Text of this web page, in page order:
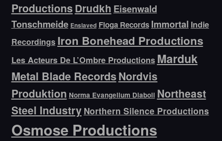
Productions Drudkh Eisenwald
Tonschmeide Enslaved Floga Records Immortal Indie
Recordings Iron Bonehead Productions
Les Acteurs De L’Ombre Productions Marduk
Metal Blade RecordsNordvis
Produktion Norma Evangelium Diaboli Northeast
Steel Industry Northern Silence Productions
Osmose Productions